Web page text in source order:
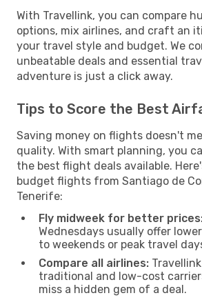
With Travellink, you can compare
options, mix airlines, and craft an
your travel style and budget. We
unbeatable deals and essential
adventure is just a click away.
Tips to Score the Best
Saving money on flights doesn't
quality. With smart planning, you
the best flight deals available.
budget flights from Santiago de
Tenerife:
Fly midweek for better
Wednesdays usually offer
to weekends or peak travel
Compare all airlines:
traditional and low-cost
miss a hidden gem of a deal.